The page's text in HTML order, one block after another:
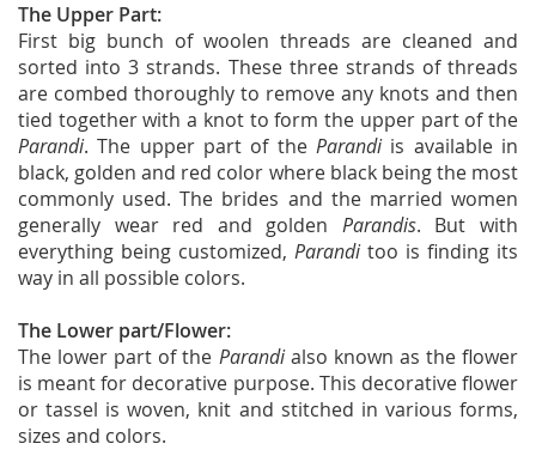
The Upper Part:
First big bunch of woolen threads are cleaned and
sorted into 3 strands. These three strands of threads
are combed thoroughly to remove any knots and then
tied together with a knot to form the upper part of the
Parandi. The upper part of the Parandiis available in
black, golden and red color where black being the most
commonly used. The brides and the married women
generally wear red and golden Parandis. But with
everything being customized, Paranditoo is finding its
way in all possible colors.
The Lower part/Flower:
The lower part of the Parandialso known as the flower
is meant for decorative purpose. This decorative flower
or tassel is woven, knit and stitched in various forms,
sizes and colors.